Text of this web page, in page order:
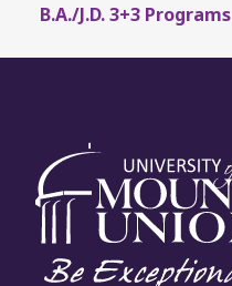
B.A./J.D. 3+3 Programs